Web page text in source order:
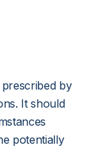
by
It should
potentially